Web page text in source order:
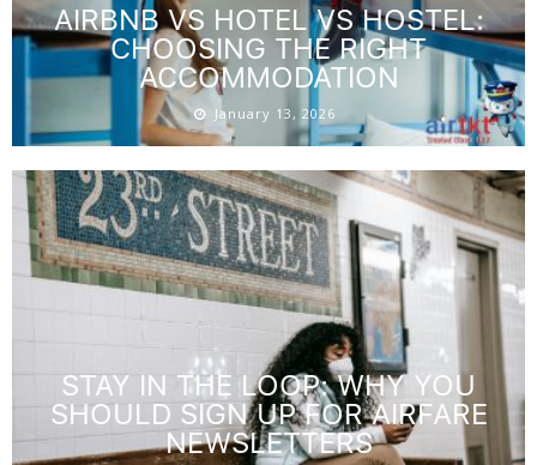
AIRBNB VS HOTEL VS HOSTEL:
CHOOSING THE RIGHT
ACCOMMODATION
January 13, 2026
STAY IN THE LOOP: WHY YOU
SHOULD SIGN UP FOR AIRFARE
NEWSLETTERS